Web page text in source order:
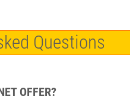
Questions
OFFER?